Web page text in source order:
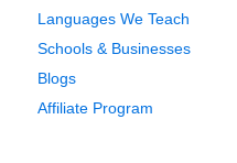
Languages We Teach
Schools & Businesses
Blogs
Affiliate Program